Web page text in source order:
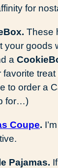
for
These
your goods
a
favorite
to order a
for…)
Coupe.
Pajamas.